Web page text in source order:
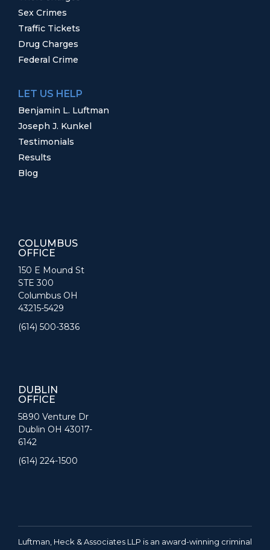
Sex Crimes
Traffic Tickets
Drug Charges
Federal Crime
LET US HELP
Benjamin L. Luftman
Joseph J. Kunkel
Testimonials
Results
Blog
COLUMBUS
OFFICE
150 E Mound St
STE 300
Columbus OH
43215-5429
(614) 500-3836
DUBLIN
OFFICE
5890 Venture Dr
Dublin OH 43017-
6142
(614) 224-1500
Luftman, Heck & Associates LLP is an award-winning criminal